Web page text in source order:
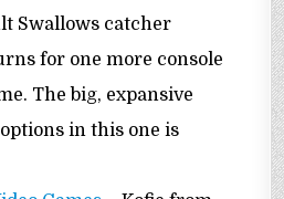
Swallows catcher
for one more console
The big, expansive
in this one is